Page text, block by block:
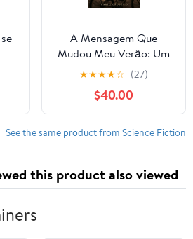
A Mensagem Que
Mudou Meu Verão: Um
simples texto pode
mudar tudo entre dois
corações. (Portuguese
Edition) Paperback –
Large Print, March 9,
★★★★☆ (27)
$40.00
See the same product from Science Fiction
this product also viewed